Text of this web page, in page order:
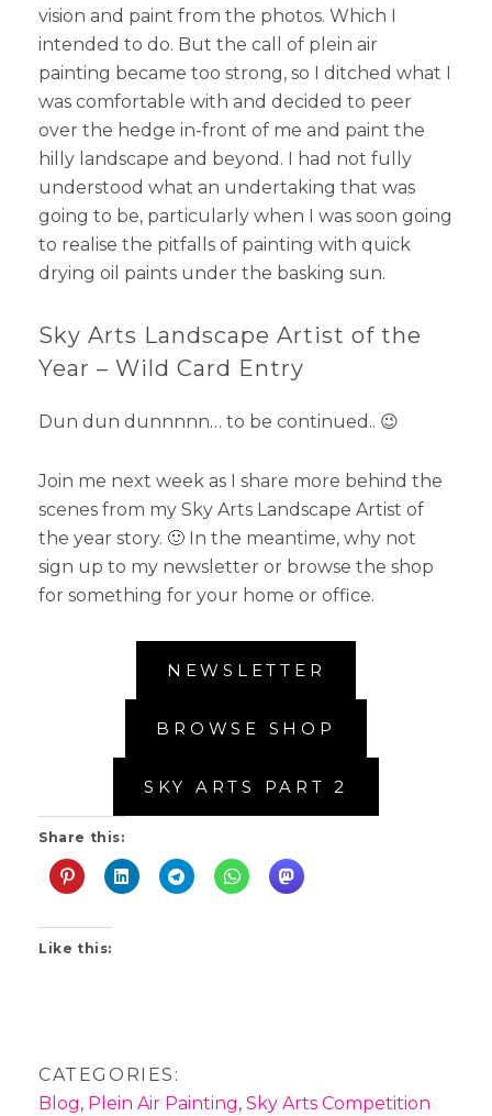
vision and paint from the photos. Which I
intended to do. But the call of plein air
painting became too strong, so I ditched what I
was comfortable with and decided to peer
over the hedge in-front of me and paint the
hilly landscape and beyond. I had not fully
understood what an undertaking that was
going to be, particularly when I was soon going
to realise the pitfalls of painting with quick
drying oil paints under the basking sun.
Sky Arts Landscape Artist of the
Year – Wild Card Entry
Dun dun dunnnnn… to be continued.. 😉
Join me next week as I share more behind the
scenes from my Sky Arts Landscape Artist of
the year story. 🙂 In the meantime, why not
sign up to my newsletter or browse the shop
for something for your home or office.
NEWSLETTER
BROWSE SHOP
SKY ARTS PART 2
Share this:
Like this:
CATEGORIES:
Blog, Plein Air Painting, Sky Arts Competition